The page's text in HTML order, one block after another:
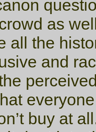
as
all the
and
buy at